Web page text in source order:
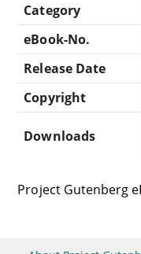
Category
eBook-No.
Release Date
Copyright
Downloads
Project Gutenberg